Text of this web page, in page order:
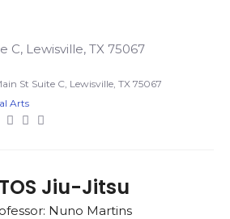
C, Lewisville, TX 75067
St Suite C, Lewisville, TX 75067
Arts
Jiu-Jitsu
Nuno Martins